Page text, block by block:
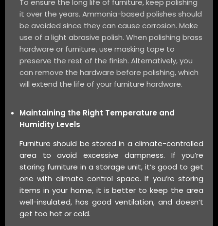
To ensure the long life of furniture, keep polishing
it over the years. Ammonia-based polishes should
be avoided since they can cause corrosion. Make
use of a light abrasive polish. When polishing brass
hardware or furniture, use masking tape to
preserve the rest of the finish. Alternatively, you
can remove the hardware before polishing, which
will extend the life of your furniture hardware.
Maintaining the Right Temperature and
Humidity Levels
Furniture should be stored in a climate-controlled
area to avoid excessive dampness. If you’re
storing furniture in a storage unit, it’s good to get
one with climate control space. If you’re storing
items in your home, it is better to keep the area
well-insulated, has good ventilation, and doesn’t
get too hot or cold.